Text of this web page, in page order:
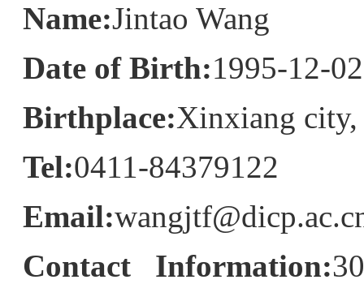
Name:Jintao Wang
Date of Birth:1995-12-02
Birthplace:Xinxiang city,
Tel:0411-84379122
Email:
Contact Information: